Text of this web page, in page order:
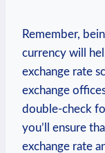
Remember,
currency will
exchange rate
exchange
double-check
you’ll ensure
exchange rate